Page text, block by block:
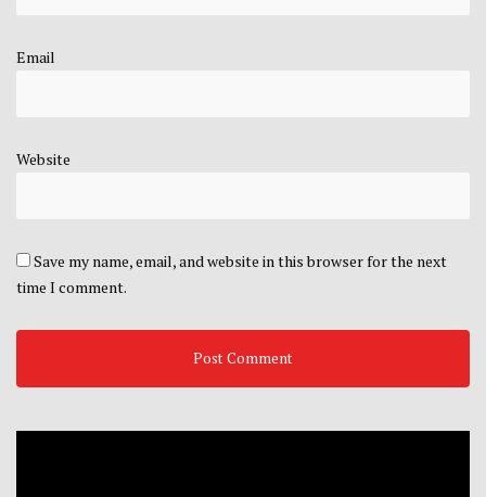
Email
Website
Save my name, email, and website in this browser for the next
time I comment.